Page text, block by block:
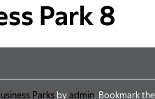
Park 8
Parks by admin . Bookmark the